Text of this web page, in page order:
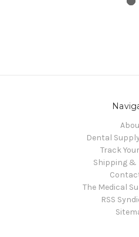
Dental
Track
Shipping &
The Medical
RSS